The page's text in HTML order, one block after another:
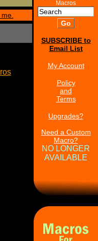
Macros
SUBSCRIBE to
Email List
My Account
Policy
and
Terms
Upgrades?
Need a Custom
Macro?
NO LONGER
AVAILABLE